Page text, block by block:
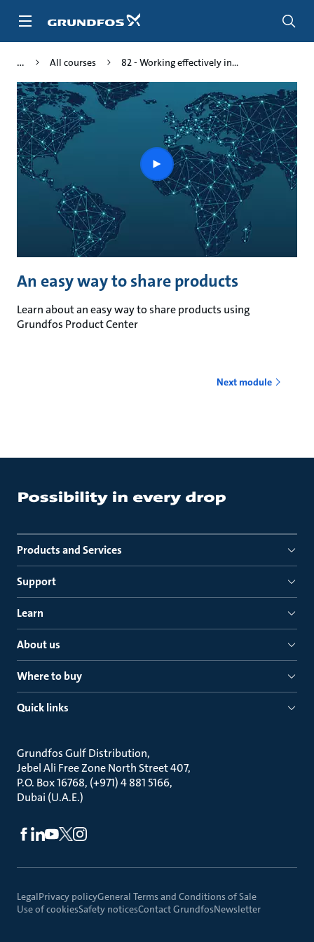
All courses 82 - Working effectively in...
Play
video
An easy way to share products
Learn about an easy way to share products using
Grundfos Product Center
Next module
Products and Services
Support
Learn
About us
Where to buy
Quick links
Grundfos Gulf Distribution
Jebel Ali Free Zone North Street 407
P.O. Box 16768, (+971) 4 881 5166
Dubai (U.A.E.)
LegalPrivacy policyGeneral Terms and Conditions of Sale
Use of cookiesSafety noticesContact GrundfosNewsletter